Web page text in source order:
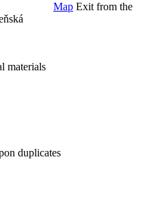
Map Exit from the
materials
duplicates